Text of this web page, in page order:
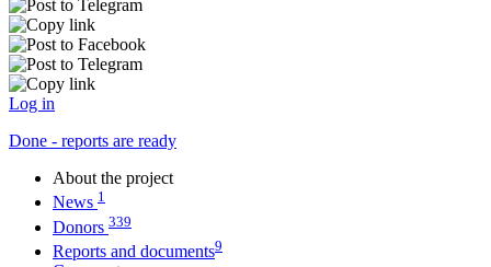
Log in
Done - reports are ready
About the project
News 1
Donors 339
Reports and documents9